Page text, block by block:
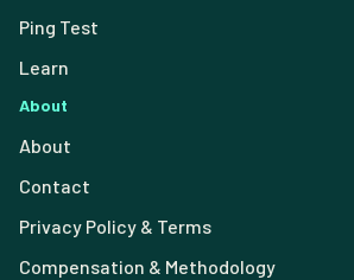
Ping Test
Learn
About
About
Contact
Privacy Policy & Terms
Compensation & Methodology